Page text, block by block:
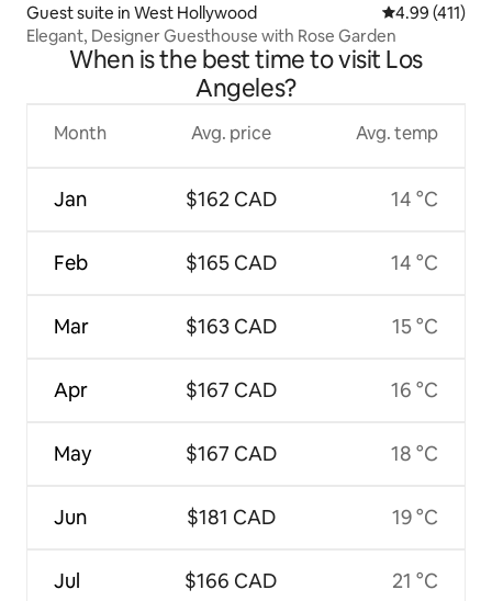
Guest suite in West Hollywood 4.99 out of 5
4.99 (411)
Elegant, Designer Guesthouse with Rose Garden
When is the best time to visit Los
Angeles?
Month
Jan
Feb
Mar
Apr
May
Jun
Jul
Avg. price
$162 CAD
$165 CAD
$163 CAD
$167 CAD
$167 CAD
$181 CAD
$166 CAD
Avg. temp
14 °C
14 °C
15 °C
16 °C
18 °C
19 °C
21 °C